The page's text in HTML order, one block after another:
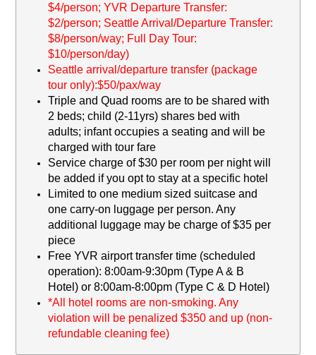
$4/person; YVR Departure Transfer:
$2/person; Seattle Arrival/Departure Transfer:
$8/person/way; Full Day Tour:
$10/person/day)
Seattle arrival/departure transfer (package
tour only):$50/pax/way
Triple and Quad rooms are to be shared with
2 beds; child (2-11yrs) shares bed with
adults; infant occupies a seating and will be
charged with tour fare
Service charge of $30 per room per night will
be added if you opt to stay at a specific hotel
Limited to one medium sized suitcase and
one carry-on luggage per person. Any
additional luggage may be charge of $35 per
piece
Free YVR airport transfer time (scheduled
operation): 8:00am-9:30pm (Type A & B
Hotel) or 8:00am-8:00pm (Type C & D Hotel)
*All hotel rooms are non-smoking. Any
violation will be penalized $350 and up (non-
refundable cleaning fee)